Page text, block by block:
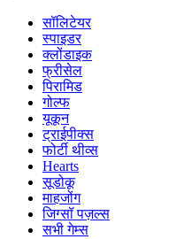
सॉलिटेयर
स्पाइडर
क्लोंडाइक
फ्रीसेल
पिरामिड
गोल्फ
यूकून
ट्राईपीक्स
फोर्टी थीव्स
Hearts
सूडोकू
माहजोंग
जिग्सॉ पज़ल्स
सभी गेम्स